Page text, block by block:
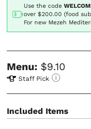
Use the code
over $200.00 (food
For new Mezeh
Menu: $9.10
Staff Pick
Included Items